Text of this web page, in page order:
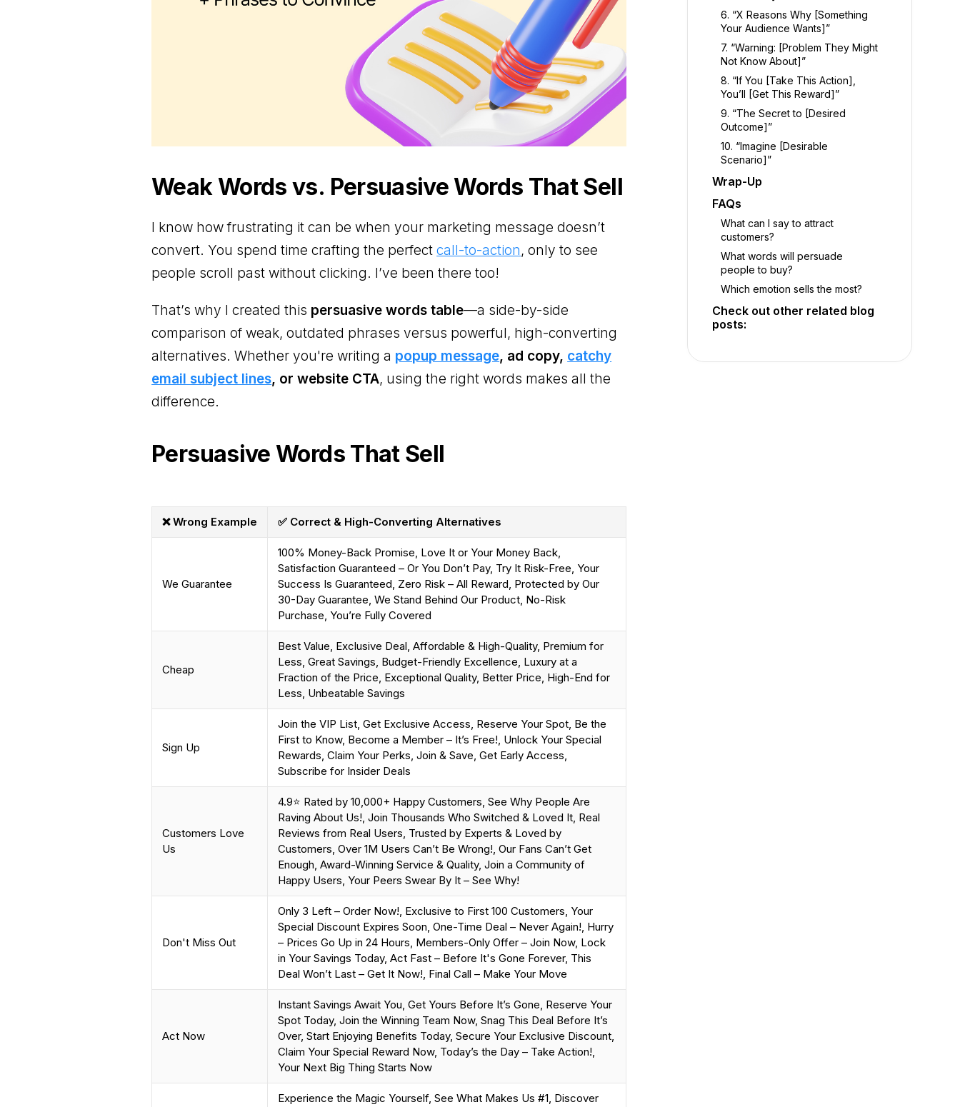
Weak Words vs. Persuasive Words That Sell
I know how frustrating it can be when your marketing message doesn’t
convert. You spend time crafting the perfectcall-to-action, only to see
people scroll past without clicking. I’ve been there too!
That’s why I created this persuasive words table—a side-by-side
comparison of weak, outdated phrases versus powerful, high-converting
alternatives. Whether you're writing a popup message, ad copy, catchy
email subject lines, or website CTA, using the right words makes all the
difference.
Persuasive Words That Sell
❌ Wrong Example ✅ Correct & High-Converting Alternatives
We Guarantee
100% Money-Back Promise, Love It or Your Money Back,
Satisfaction Guaranteed – Or You Don’t Pay, Try It Risk-Free, Your
Success Is Guaranteed, Zero Risk – All Reward, Protected by Our
30-Day Guarantee, We Stand Behind Our Product, No-Risk
Purchase, You’re Fully Covered
Cheap
Best Value, Exclusive Deal, Affordable & High-Quality, Premium for
Less, Great Savings, Budget-Friendly Excellence, Luxury at a
Fraction of the Price, Exceptional Quality, Better Price, High-End for
Less, Unbeatable Savings
Sign Up
Join the VIP List, Get Exclusive Access, Reserve Your Spot, Be the
First to Know, Become a Member – It’s Free!, Unlock Your Special
Rewards, Claim Your Perks, Join & Save, Get Early Access,
Subscribe for Insider Deals
Customers Love
Us
4.9⭐ Rated by 10,000+ Happy Customers, See Why People Are
Raving About Us!, Join Thousands Who Switched & Loved It, Real
Reviews from Real Users, Trusted by Experts & Loved by
Customers, Over 1M Users Can’t Be Wrong!, Our Fans Can’t Get
Enough, Award-Winning Service & Quality, Join a Community of
Happy Users, Your Peers Swear By It – See Why!
Don't Miss Out
Only 3 Left – Order Now!, Exclusive to First 100 Customers, Your
Special Discount Expires Soon, One-Time Deal – Never Again!, Hurry
– Prices Go Up in 24 Hours, Members-Only Offer – Join Now, Lock
in Your Savings Today, Act Fast – Before It's Gone Forever, This
Deal Won’t Last – Get It Now!, Final Call – Make Your Move
Act Now
Instant Savings Await You, Get Yours Before It’s Gone, Reserve Your
Spot Today, Join the Winning Team Now, Snag This Deal Before It’s
Over, Start Enjoying Benefits Today, Secure Your Exclusive Discount,
Claim Your Special Reward Now, Today’s the Day – Take Action!,
Your Next Big Thing Starts Now
Experience the Magic Yourself, See What Makes Us #1, Discover
6. “X Reasons Why [Something
Your Audience Wants]”
7. “Warning: [Problem They Might
Not Know About]”
8. “If You [Take This Action],
You’ll [Get This Reward]”
9. “The Secret to [Desired
Outcome]”
10. “Imagine [Desirable
Scenario]”
Wrap-Up
FAQs
What can I say to attract
customers?
What words will persuade
people to buy?
Which emotion sells the most?
Check out other related blog
posts: